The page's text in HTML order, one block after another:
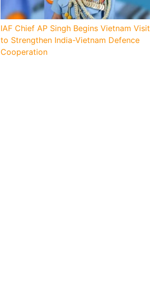
IAF Chief AP Singh Begins Vietnam Visit
to Strengthen India-Vietnam Defence
Cooperation